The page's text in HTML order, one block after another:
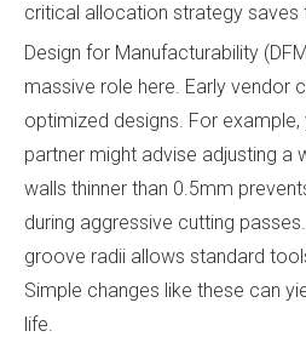
critical allocation strategy saves
Design for Manufacturability
massive role here. Early vendor
optimized designs. For
partner might advise adjusting a
walls thinner than 0.5mm
during aggressive cutting
groove radii allows standard
Simple changes like these can
life.